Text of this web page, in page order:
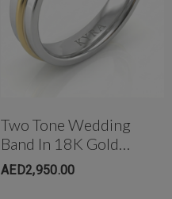
Two Tone Wedding
Band In 18K Gold
(3.8mm)
AED2,950.00